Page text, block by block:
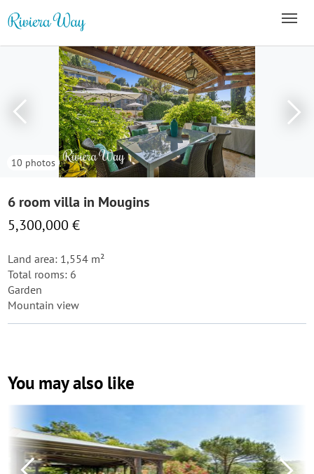
10 photos
6 room villa in Mougins
5,300,000 €
Land area: 1,554 m²
Total rooms: 6
Garden
Mountain view
You may also like